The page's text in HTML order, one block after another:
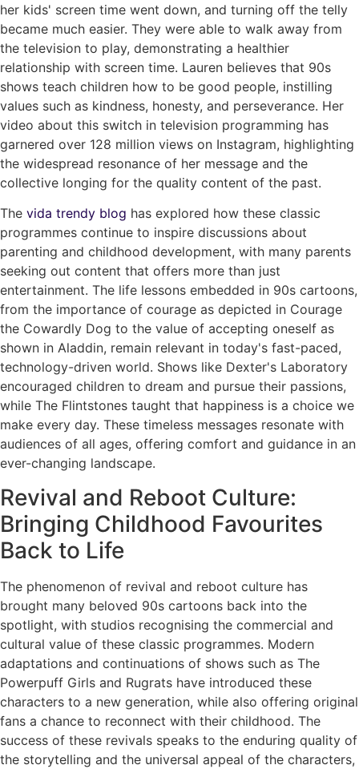
her kids' screen time went down, and turning off the telly
became much easier. They were able to walk away from
the television to play, demonstrating a healthier
relationship with screen time. Lauren believes that 90s
shows teach children how to be good people, instilling
values such as kindness, honesty, and perseverance. Her
video about this switch in television programming has
garnered over 128 million views on Instagram, highlighting
the widespread resonance of her message and the
collective longing for the quality content of the past.
The vida trendy blog has explored how these classic
programmes continue to inspire discussions about
parenting and childhood development, with many parents
seeking out content that offers more than just
entertainment. The life lessons embedded in 90s cartoons,
from the importance of courage as depicted in Courage
the Cowardly Dog to the value of accepting oneself as
shown in Aladdin, remain relevant in today's fast-paced,
technology-driven world. Shows like Dexter's Laboratory
encouraged children to dream and pursue their passions,
while The Flintstones taught that happiness is a choice we
make every day. These timeless messages resonate with
audiences of all ages, offering comfort and guidance in an
ever-changing landscape.
Revival and Reboot Culture:
Bringing Childhood Favourites
Back to Life
The phenomenon of revival and reboot culture has
brought many beloved 90s cartoons back into the
spotlight, with studios recognising the commercial and
cultural value of these classic programmes. Modern
adaptations and continuations of shows such as The
Powerpuff Girls and Rugrats have introduced these
characters to a new generation, while also offering original
fans a chance to reconnect with their childhood. The
success of these revivals speaks to the enduring quality of
the storytelling and the universal appeal of the characters,